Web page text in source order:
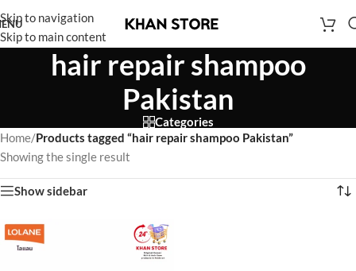
Skip to navigation
Skip to main content
hair repair shampoo
Pakistan
Categories
Home/Products tagged “hair repair shampoo Pakistan”
Showing the single result
Show sidebar